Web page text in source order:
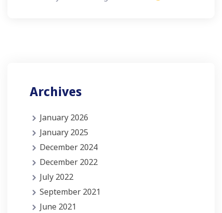
Archives
January 2026
January 2025
December 2024
December 2022
July 2022
September 2021
June 2021